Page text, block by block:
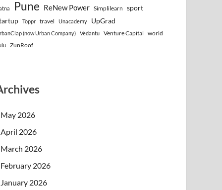
Pune ReNew Power Simplilearn
sport
Toppr travel Unacademy UpGrad
(now Urban Company) Vedantu Venture Capital world
ZunRoof
May 2026
April 2026
March 2026
February 2026
January 2026